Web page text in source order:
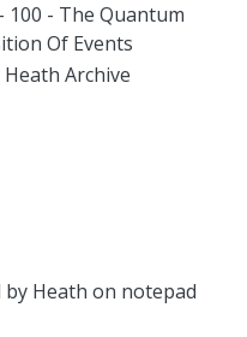
100 - The Quantum
Of Events
Archive
by Heath on notepad